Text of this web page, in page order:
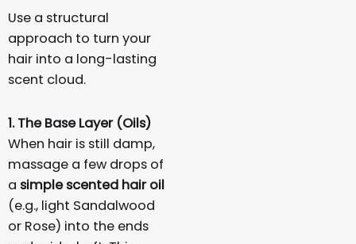
Use a structural
approach to turn your
hair into a long-lasting
scent cloud.
1. The Base Layer (Oils)
When hair is still damp,
massage a few drops of
a simple scented hair oil
(e.g., light Sandalwood
or Rose) into the ends